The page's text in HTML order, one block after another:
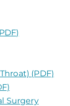
(PDF)
Surgery